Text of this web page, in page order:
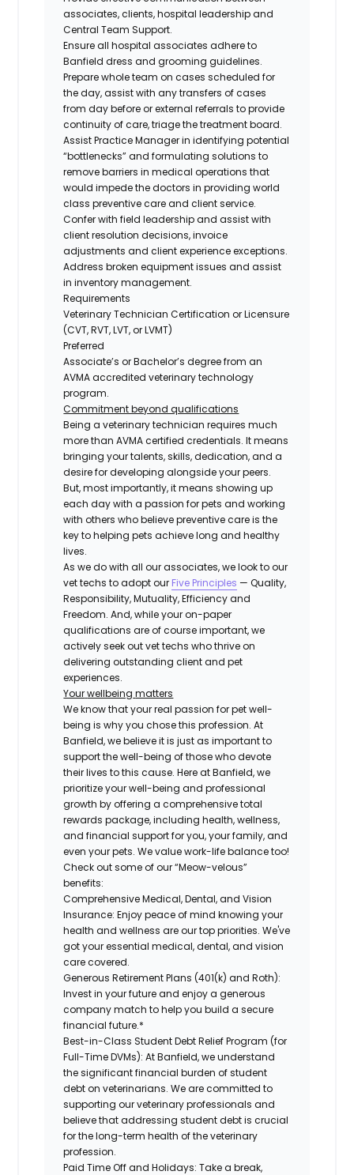
associates, clients, hospital leadership and
Central Team Support.
Ensure all hospital associates adhere to
Banfield dress and grooming guidelines.
Prepare whole team on cases scheduled for
the day, assist with any transfers of cases
from day before or external referrals to provide
continuity of care, triage the treatment board.
Assist Practice Manager in identifying potential
“bottlenecks” and formulating solutions to
remove barriers in medical operations that
would impede the doctors in providing world
class preventive care and client service.
Confer with field leadership and assist with
client resolution decisions, invoice
adjustments and client experience exceptions.
Address broken equipment issues and assist
in inventory management.
Requirements
Veterinary Technician Certification or Licensure
(CVT, RVT, LVT, or LVMT)
Preferred
Associate’s or Bachelor’s degree from an
AVMA accredited veterinary technology
program.
Commitment beyond qualifications
Being a veterinary technician requires much
more than AVMA certified credentials. It means
bringing your talents, skills, dedication, and a
desire for developing alongside your peers.
But, most importantly, it means showing up
each day with a passion for pets and working
with others who believe preventive care is the
key to helping pets achieve long and healthy
lives.
As we do with all our associates, we look to our
vet techs to adopt our Five Principles — Quality,
Responsibility, Mutuality, Efficiency and
Freedom. And, while your on-paper
qualifications are of course important, we
actively seek out vet techs who thrive on
delivering outstanding client and pet
experiences.
Yourwellbeing matters
We know that your real passion for pet well-
being is why you chose this profession. At
Banfield, we believe it is just as important to
support the well-being of those who devote
their lives to this cause. Here at Banfield, we
prioritize your well-being and professional
growth by offering a comprehensive total
rewards package, including health, wellness,
and financial support for you, your family, and
even your pets. We value work-life balance too!
Check out some of our “Meow-velous”
benefits:
Comprehensive Medical, Dental, and Vision
Insurance: Enjoy peace of mind knowing your
health and wellness are our top priorities. We've
got your essential medical, dental, and vision
care covered.
Generous Retirement Plans (401(k) and Roth):
Invest in your future and enjoy a generous
company match to help you build a secure
financial future.*
Best-in-Class Student Debt Relief Program (for
Full-Time DVMs): At Banfield, we understand
the significant financial burden of student
debt on veterinarians. We are committed to
supporting our veterinary professionals and
believe that addressing student debt is crucial
for the long-term health of the veterinary
profession.
Paid Time Off and Holidays: Take a break,